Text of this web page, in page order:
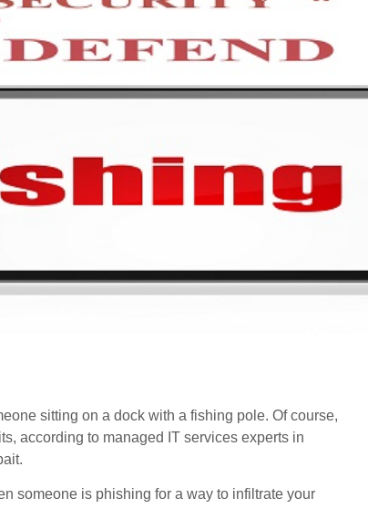
sitting on a dock with a fishing pole. Of course,
according to managed IT services experts in
someone is phishing for a way to infiltrate your